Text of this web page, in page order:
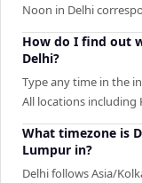
Noon in Delhi
How do I find out
Delhi?
Type any time in the
All locations including
What timezone is
Lumpur in?
Delhi follows Asia/